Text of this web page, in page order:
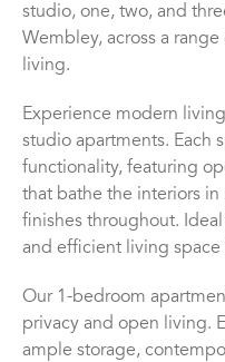
studio, one, two, and
Wembley, across a
living.
Experience modern
studio apartments. Each
functionality, featuring
that bathe the interiors
finishes throughout.
and efficient living space
Our 1-bedroom
privacy and open living.
ample storage,